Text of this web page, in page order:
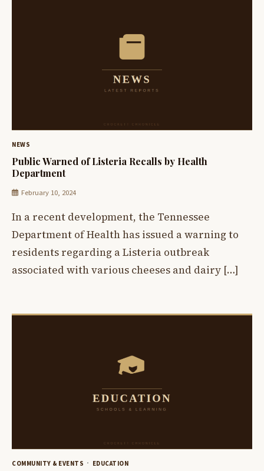
NEWS
Public Warned of Listeria Recalls by Health
Department
February 10, 2024
In a recent development, the Tennessee
Department of Health has issued a warning to
residents regarding a Listeria outbreak
associated with various cheeses and dairy […]
COMMUNITY & EVENTS EDUCATION